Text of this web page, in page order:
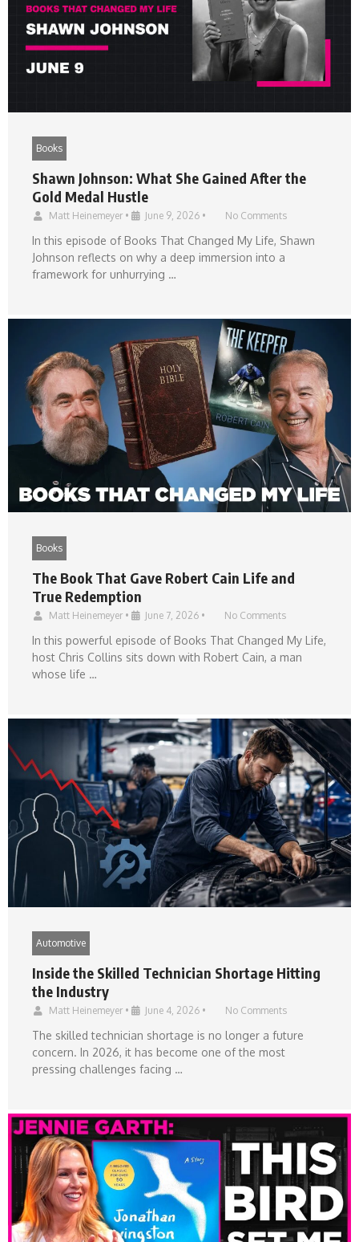
Books
Shawn Johnson: What She Gained After the
Gold Medal Hustle
Matt Heinemeyer • June 9, 2026 • No Comments
In this episode of Books That Changed My Life, Shawn
Johnson reflects on why a deep immersion into a
framework for unhurrying …
Books
The Book That Gave Robert Cain Life and
True Redemption
Matt Heinemeyer • June 7, 2026 • No Comments
In this powerful episode of Books That Changed My Life,
host Chris Collins sits down with Robert Cain, a man
whose life …
Automotive
Inside the Skilled Technician Shortage Hitting
the Industry
Matt Heinemeyer • June 4, 2026 • No Comments
The skilled technician shortage is no longer a future
concern. In 2026, it has become one of the most
pressing challenges facing …